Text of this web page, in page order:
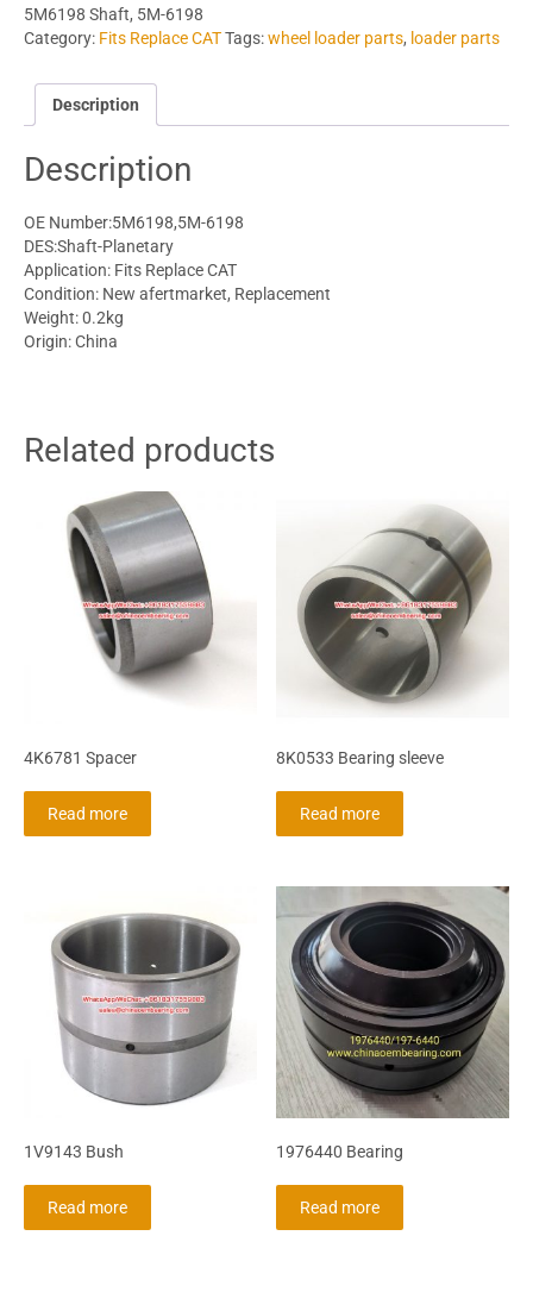
5M6198 Shaft, 5M-6198
Category: Fits Replace CATTags:wheel loader parts, loader parts
Description
Description
OE Number:5M6198,5M-6198
DES:Shaft-Planetary
Application: Fits Replace CAT
Condition: New afertmarket, Replacement
Weight: 0.2kg
Origin: China
Related products
4K6781 Spacer
Read more
8K0533 Bearing sleeve
Read more
1V9143 Bush
Read more
1976440 Bearing
Read more